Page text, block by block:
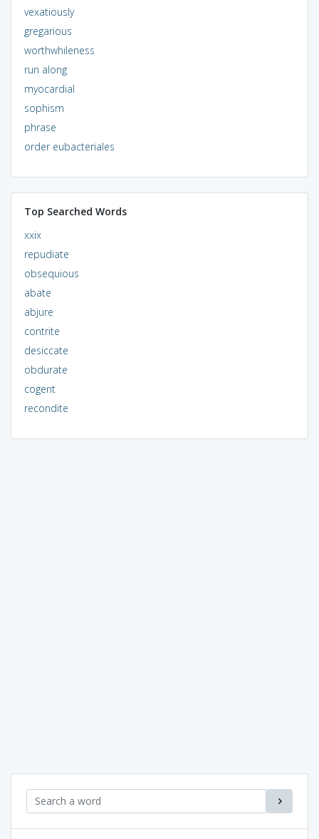
vexatiously
gregarious
worthwhileness
run along
myocardial
sophism
phrase
order eubacteriales
Top Searched Words
xxix
repudiate
obsequious
abate
abjure
contrite
desiccate
obdurate
cogent
recondite